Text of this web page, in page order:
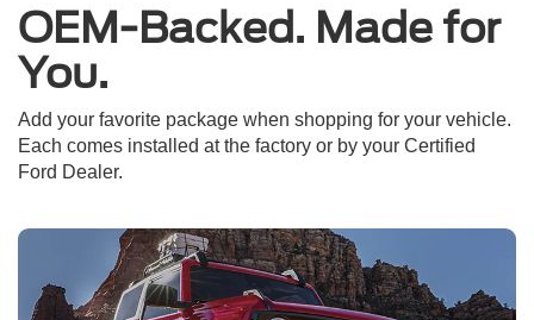
OEM-Backed. Made for
You.
Add your favorite package when shopping for your vehicle.
Each comes installed at the factory or by your Certified
Ford Dealer.